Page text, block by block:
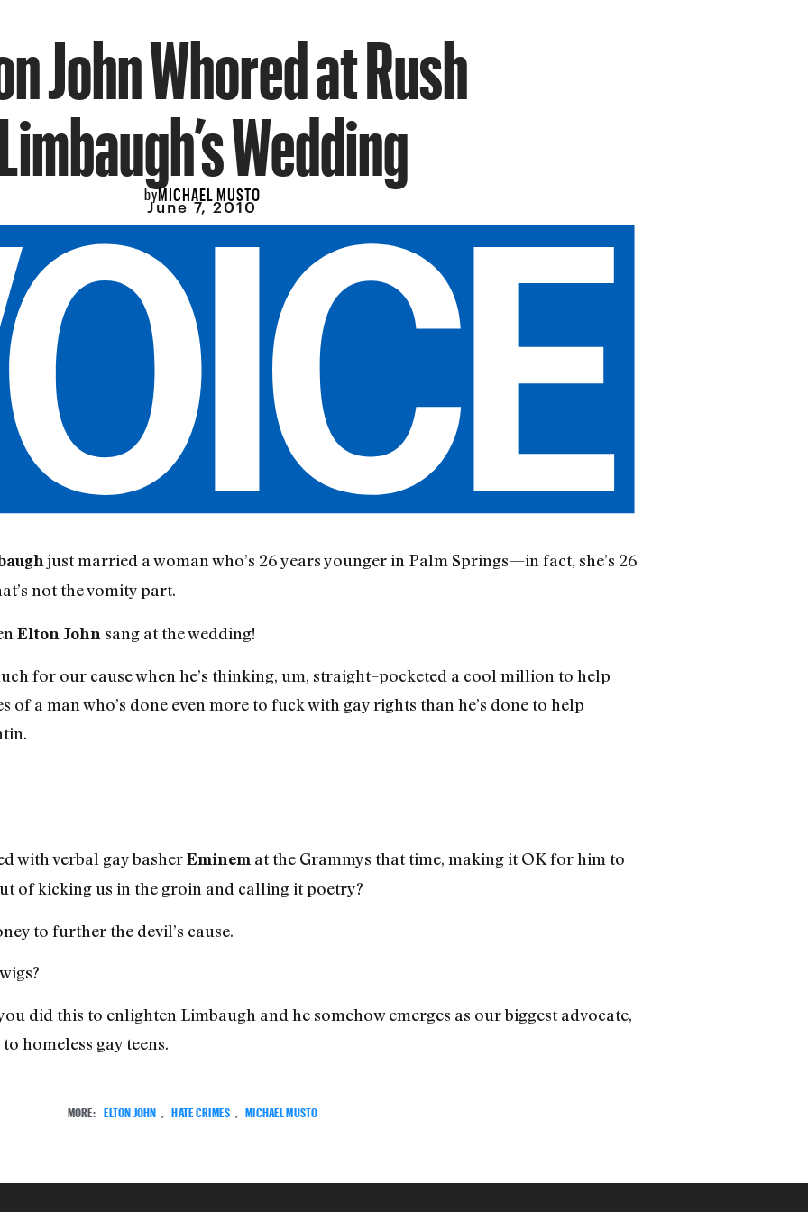
John Whored at Rush
Wedding
byMICHAEL MUSTO
June 7, 2010
just married a woman who’s 26 years younger in Palm Springs—in fact, she’s 26
not the vomity part.
Elton John sang at the wedding!
for our cause when he’s thinking, um, straight–pocketed a cool million to help
of a man who’s done even more to fuck with gay rights than he’s done to help
with verbal gay basherEminem at the Grammys that time, making it OK for him to
of kicking us in the groin and calling it poetry?
to further the devil’s cause.
did this to enlighten Limbaugh and he somehow emerges as our biggest advocate,
homeless gay teens.
MORE: ELTON JOHN HATE CRIMES MICHAEL MUSTO